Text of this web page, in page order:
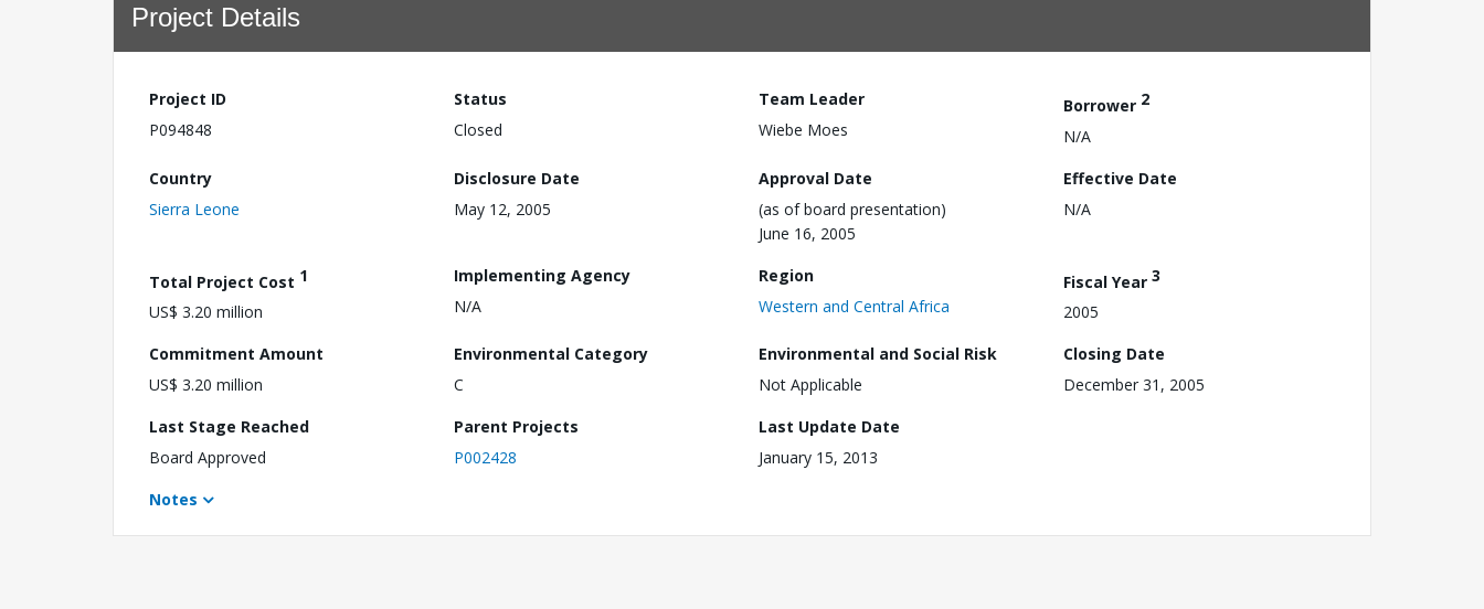
Project Details
Project ID
P094848
Status
Closed
Team Leader
Wiebe Moes
Borrower 2
N/A
Country
Sierra Leone
Disclosure Date
May 12, 2005
Approval Date
(as of board presentation)
June 16, 2005
Effective Date
N/A
Total Project Cost 1
US$ 3.20 million
Implementing Agency
N/A
Region
Western and Central Africa
Fiscal Year 3
2005
Commitment Amount
US$ 3.20 million
Environmental Category
C
Environmental and Social Risk
Not Applicable
Closing Date
December 31, 2005
Last Stage Reached
Board Approved
Parent Projects
P002428
Last Update Date
January 15, 2013
Notes